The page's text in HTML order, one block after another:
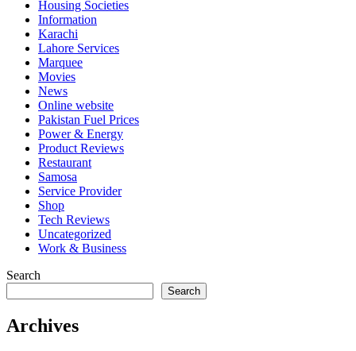
Housing Societies
Information
Karachi
Lahore Services
Marquee
Movies
News
Online website
Pakistan Fuel Prices
Power & Energy
Product Reviews
Restaurant
Samosa
Service Provider
Shop
Tech Reviews
Uncategorized
Work & Business
Search
Search
Archives